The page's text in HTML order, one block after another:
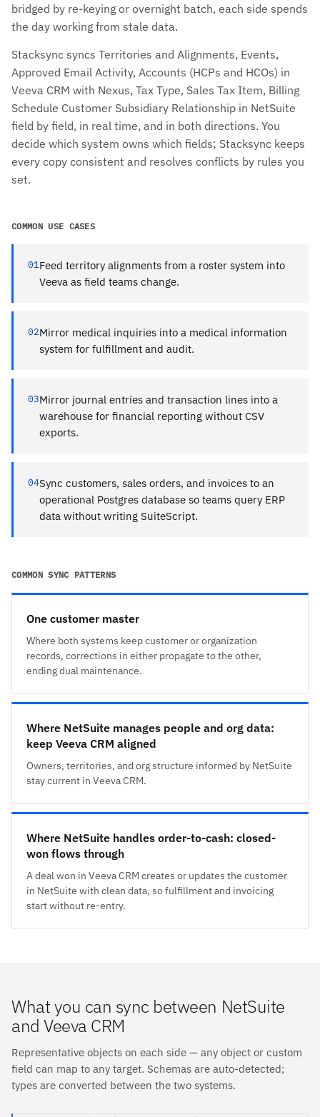
bridged by re-keying or overnight batch, each side spends
the day working from stale data.
Stacksync syncs Territories and Alignments, Events,
Approved Email Activity, Accounts (HCPs and HCOs) in
Veeva CRM with Nexus, Tax Type, Sales Tax Item, Billing
Schedule Customer Subsidiary Relationship in NetSuite
field by field, in real time, and in both directions. You
decide which system owns which fields; Stacksync keeps
every copy consistent and resolves conflicts by rules you
set.
COMMON USE CASES
01Feed territory alignments from a roster system into
Veeva as field teams change.
02Mirror medical inquiries into a medical information
system for fulfillment and audit.
03Mirror journal entries and transaction lines into a
warehouse for financial reporting without CSV
exports.
04Sync customers, sales orders, and invoices to an
operational Postgres database so teams query ERP
data without writing SuiteScript.
COMMON SYNC PATTERNS
One customer master
Where both systems keep customer or organization
records, corrections in either propagate to the other,
ending dual maintenance.
Where NetSuite manages people and org data:
keep Veeva CRM aligned
Owners, territories, and org structure informed by NetSuite
stay current in Veeva CRM.
Where NetSuite handles order-to-cash: closed-
won flows through
A deal won in Veeva CRM creates or updates the customer
in NetSuite with clean data, so fulfillment and invoicing
start without re-entry.
What you can sync between NetSuite
and Veeva CRM
Representative objects on each side — any object or custom
field can map to any target. Schemas are auto-detected;
types are converted between the two systems.